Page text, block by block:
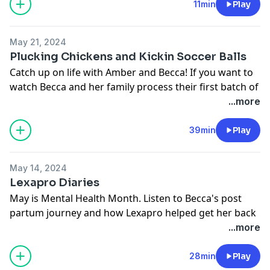
@forwardfarmingpodcast
You can now watch our episodes on YouTube:
https://www.youtube.com/channel/
Follow Amber @cranberrychats
Follow Becca @beccahilby or on YouTube
https://www.youtube.com/@hilbyfamilyfarm
you all and cheers to brighter days ahead.
Trigger Warning: this episode involves talk about
and we will see you next time.
11min Play
May 21, 2024
Plucking Chickens and Kickin Soccer Balls
Catch up on life with Amber and Becca! If you want to
watch Becca and her family process their first batch of
si=xmH_0XF4pmJrQ0Cv
You can now watch full episodes on YouTube:
Follow us on social media: @forwardfarmingpodcast
Follow Amber @cranberrychats
Follow Becca @beccahilby
...more
39min Play
May 14, 2024
Lexapro Diaries
May is Mental Health Month. Listen to Becca's post
partum journey and how Lexapro helped get her back
If you or someone you love is struggling with their
mental health, help is available
...more
28min Play